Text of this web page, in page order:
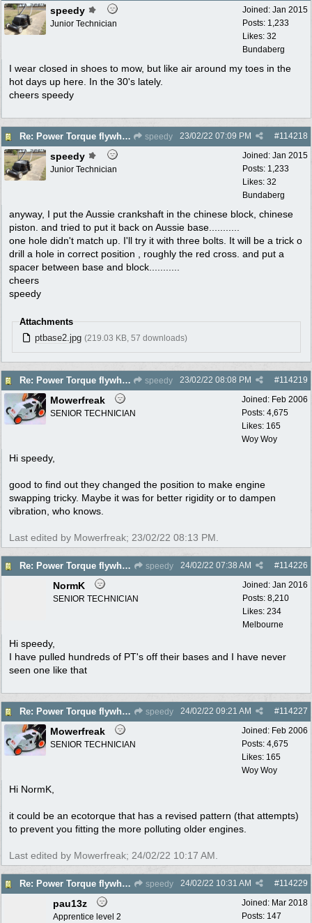
Joined: Jan 2015
Posts: 1,233
Likes: 32
Bundaberg
speedy
Junior Technician
I wear closed in shoes to mow, but like air around my toes in the
hot days up here. In the 30's lately.
cheers speedy
Re: Power Torque flywheel dilema speedy #114218
23/02/22 07:09 PM
Joined: Jan 2015
Posts: 1,233
Likes: 32
Bundaberg
speedy
Junior Technician
anyway, I put the Aussie crankshaft in the chinese block, chinese
piston. and tried to put it back on Aussie base...........
one hole didn't match up. I'll try it with three bolts. It will be a trick o
drill a hole in correct position , roughly the red cross. and put a
spacer between base and block...........
cheers
speedy
Attachments
ptbase2.jpg (219.03 KB, 57 downloads)
Re: Power Torque flywheel dilema speedy #114219
23/02/22 08:08 PM
Joined: Feb 2006
Posts: 4,675
Likes: 165
Woy Woy
Mowerfreak
SENIOR TECHNICIAN
Hi speedy,
good to find out they changed the position to make engine
swapping tricky. Maybe it was for better rigidity or to dampen
vibration, who knows.
Last edited by Mowerfreak; 23/02/22 08:13 PM
Re: Power Torque flywheel dilema speedy #114226
24/02/22 07:38 AM
Joined: Jan 2016
Posts: 8,210
Likes: 234
Melbourne
NormK
SENIOR TECHNICIAN
Hi speedy,
I have pulled hundreds of PT's off their bases and I have never
seen one like that
Re: Power Torque flywheel dilema speedy #114227
24/02/22 09:21 AM
Joined: Feb 2006
Posts: 4,675
Likes: 165
Woy Woy
Mowerfreak
SENIOR TECHNICIAN
Hi NormK,
it could be an ecotorque that has a revised pattern (that attempts)
to prevent you fitting the more polluting older engines.
Last edited by Mowerfreak; 24/02/22 10:17 AM
Re: Power Torque flywheel dilema speedy #114229
24/02/22 10:31 AM
Joined: Mar 2018
Posts: 147
pau13z
Apprentice level 2